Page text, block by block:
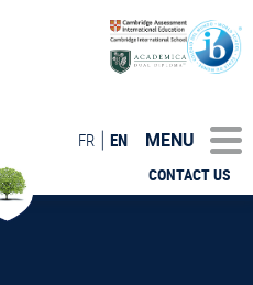
CONTACT US
FR EN MENU